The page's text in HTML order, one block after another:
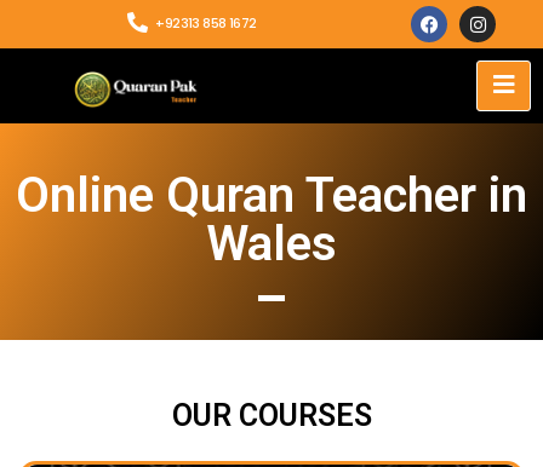
+92313 858 1672
Online Quran Teacher in
Wales
OUR COURSES